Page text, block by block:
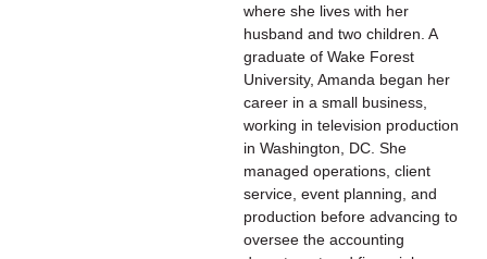
where she lives with her
husband and two children. A
graduate of Wake Forest
University, Amanda began her
career in a small business,
working in television production
in Washington, DC. She
managed operations, client
service, event planning, and
production before advancing to
oversee the accounting